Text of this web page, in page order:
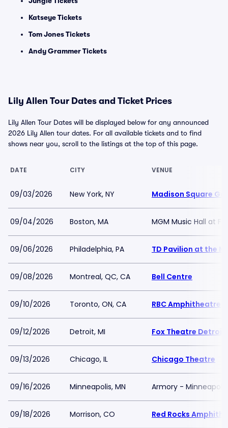
Katseye Tickets
Tom Jones Tickets
Andy Grammer Tickets
Lily Allen Tour Dates and Ticket Prices
Lily Allen Tour Dates will be displayed below for any announced
2026 Lily Allen tour dates. For all available tickets and to find
shows near you, scroll to the listings at the top of this page.
DATE CITY VENUE
09/03/2026 New York, NY Madison Square
09/04/2026 Boston, MA MGM Music Hall at
09/06/2026 Philadelphia, PA TD Pavilion at the
09/08/2026 Montreal, QC, CA Bell Centre
09/10/2026 Toronto, ON, CA RBC Amphitheatre
09/12/2026 Detroit, MI Fox Theatre Detroit
09/13/2026 Chicago, IL Chicago Theatre
09/16/2026 Minneapolis, MN Armory - Minneapolis
09/18/2026 Morrison, CO Red Rocks